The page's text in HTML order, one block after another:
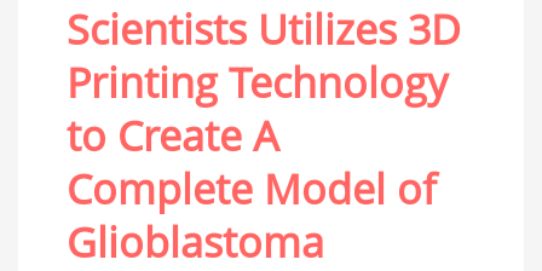
Scientists Utilizes 3D
Printing Technology
to Create A
Complete Model of
Glioblastoma